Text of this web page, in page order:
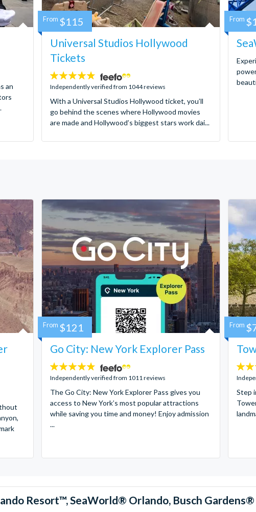
an
Universal Studios Hollywood
Tickets
4.7
stars:
Independently verified from 1044 reviews
With a Universal Studios Hollywood ticket, you’ll
go behind the scenes where Hollywood movies
are made and Hollywood’s biggest stars work dai...
From $115 From
Go City: New York Explorer Pass
4.7
stars:
Independently verified from 1011 reviews
The Go City: New York Explorer Pass gives you
access to New York’s most popular attractions
while saving you time and money! Enjoy admission
...
From $121
4.7
stars:
Step
From
Resort™, SeaWorld® Orlando, Busch